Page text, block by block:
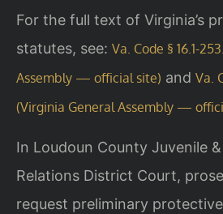
For the full text of Virginia’s
statutes, see: Va. Code § 16.1-
Assembly — official site) and Va.
(Virginia General Assembly —
In Loudoun County Juvenile
Relations District Court,
request preliminary